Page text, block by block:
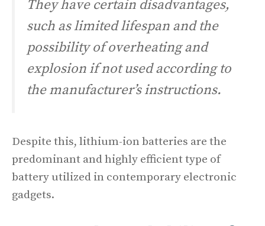
They have certain disadvantages,
such as limited lifespan and the
possibility of overheating and
explosion if not used according to
the manufacturer’s instructions.
Despite this, lithium-ion batteries are the
predominant and highly efficient type of
battery utilized in contemporary electronic
gadgets.